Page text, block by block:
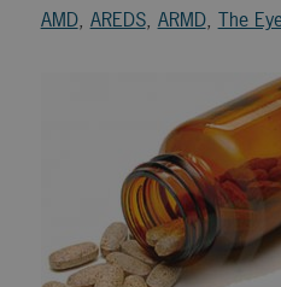
AMD, AREDS, ARMD, The